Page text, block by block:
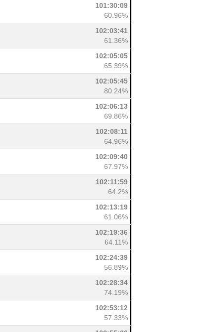
101:30:09
60.96%
102:03:41
61.36%
102:05:05
65.39%
102:05:45
80.24%
102:06:13
69.86%
102:08:11
64.96%
102:09:40
67.97%
102:11:59
64.2%
102:13:19
61.06%
102:19:36
64.11%
102:24:39
56.89%
102:28:34
74.19%
102:53:12
57.33%